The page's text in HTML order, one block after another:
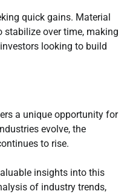
quick gains. Material
over time, making
looking to build
a unique opportunity for
evolve, the
to rise.
insights into this
of industry trends,